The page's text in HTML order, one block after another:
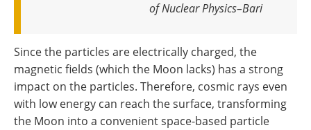
of Nuclear Physics–Bari
Since the particles are electrically charged, the
magnetic fields (which the Moon lacks) has a strong
impact on the particles. Therefore, cosmic rays even
with low energy can reach the surface, transforming
the Moon into a convenient space-based particle